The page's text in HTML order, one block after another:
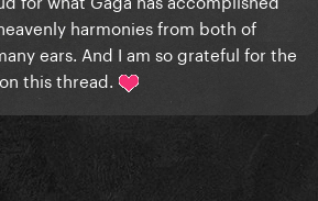
harmonies from both of
ears. And I am so grateful for the
this thread.